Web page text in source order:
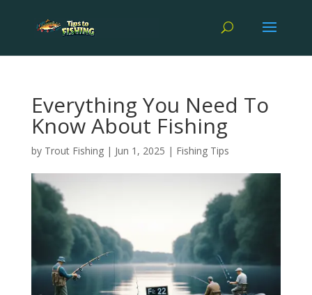
Everything You Need To
Know About Fishing
by Trout Fishing| Jun 1, 2025 | Fishing Tips